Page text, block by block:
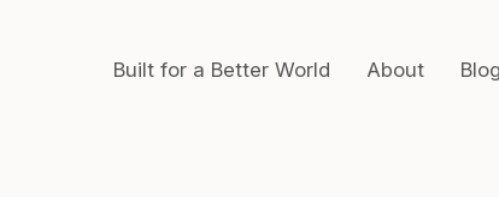
Built for a Better World About Blog